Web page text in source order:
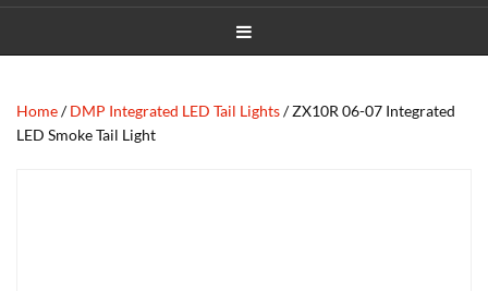
Home/DMP Integrated LED Tail Lights/ ZX10R 06-07 Integrated
LED Smoke Tail Light